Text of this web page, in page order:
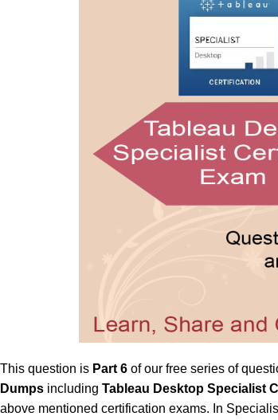
This question is Part 6 of our free series of
Dumps including Tableau Desktop Specialist
above mentioned certification exams. In